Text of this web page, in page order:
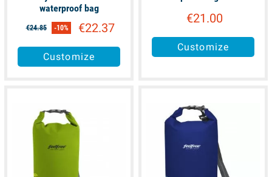
waterproof bag
€24.85 -10% €22.37
Customize
€21.00
Customize